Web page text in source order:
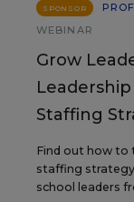
SPONSOR
WEBINAR
Grow
Staffing
Find out how to
staffing
school leaders